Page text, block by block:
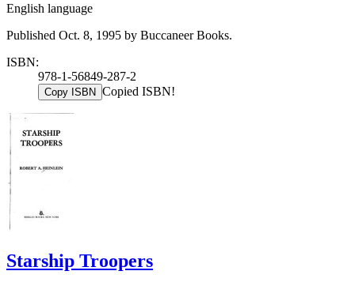
English language
Published Oct. 8, 1995 by Buccaneer Books.
ISBN:
978-1-56849-287-2
Copy ISBN Copied ISBN!
Starship Troopers